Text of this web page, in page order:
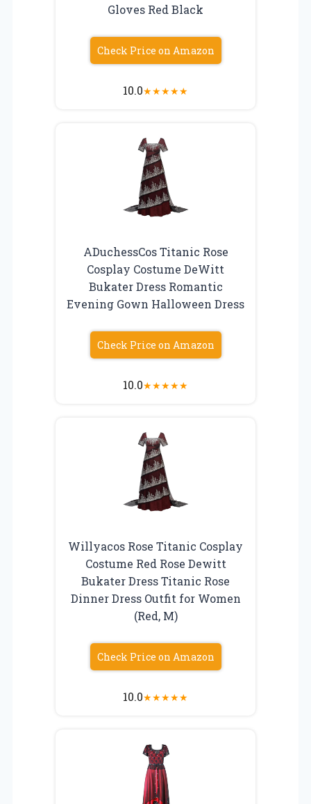
Gloves Red Black
Check Price on Amazon
10.0★★★★★
ADuchessCos Titanic Rose
Cosplay Costume DeWitt
Bukater Dress Romantic
Evening Gown Halloween Dress
Check Price on Amazon
10.0★★★★★
Willyacos Rose Titanic Cosplay
Costume Red Rose Dewitt
Bukater Dress Titanic Rose
Dinner Dress Outfit for Women
(Red, M)
Check Price on Amazon
10.0★★★★★